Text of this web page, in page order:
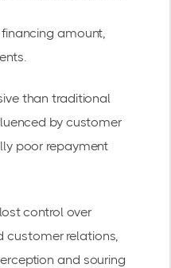
amount,
than traditional
by customer
poor repayment
control over
customer relations,
and souring